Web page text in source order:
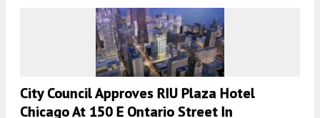
City Council Approves RIU Plaza Hotel
Chicago At 150 E Ontario Street In